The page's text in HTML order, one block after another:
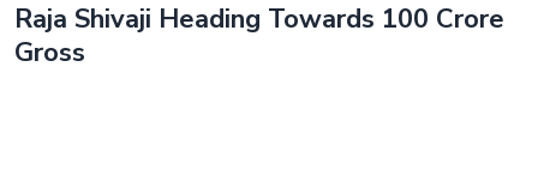
Raja Shivaji Heading Towards 100 Crore
Gross